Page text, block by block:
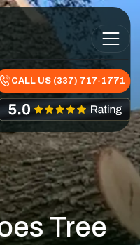
Navigation
CALL US (337) 717-1771
Tree